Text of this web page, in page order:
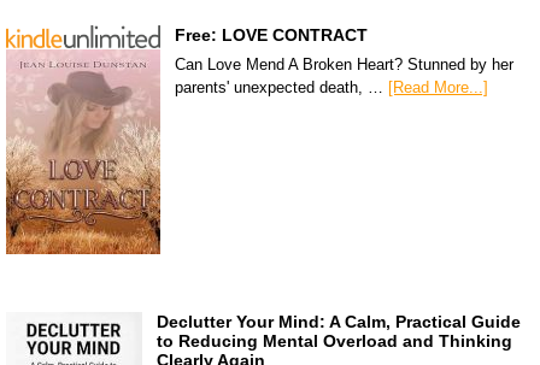
Free: LOVE CONTRACT
Can Love Mend A Broken Heart? Stunned by her
parents' unexpected death, … [Read More...]
Declutter Your Mind: A Calm, Practical Guide
to Reducing Mental Overload and Thinking
Clearly Again